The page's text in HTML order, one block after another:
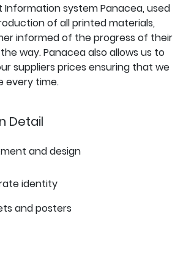
Information system Panacea, used
of all printed materials,
informed of the progress of their
way. Panacea also allows us to
suppliers prices ensuring that we
every time.
Detail
and design
identity
and posters